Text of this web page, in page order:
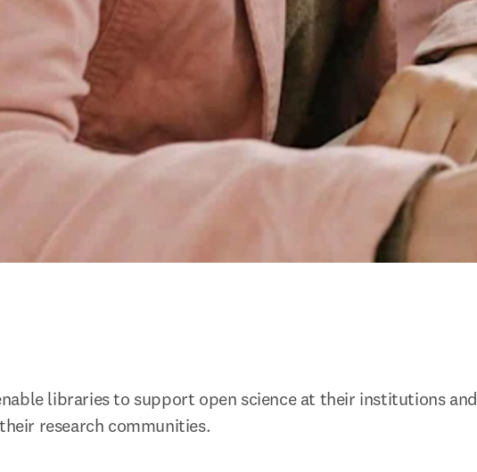
libraries to support open science at their institutions and
research communities.